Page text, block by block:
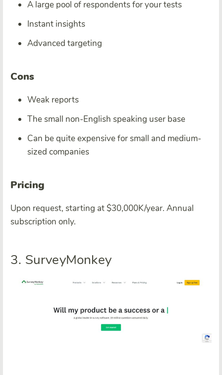
A large pool of respondents for your tests
Instant insights
Advanced targeting
Cons
Weak reports
The small non-English speaking user base
Can be quite expensive for small and medium-
sized companies
Pricing
Upon request, starting at $30,000K/year. Annual
subscription only.
3. SurveyMonkey